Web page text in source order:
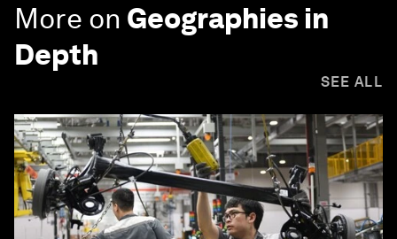
More on Geographies in
Depth
SEE ALL